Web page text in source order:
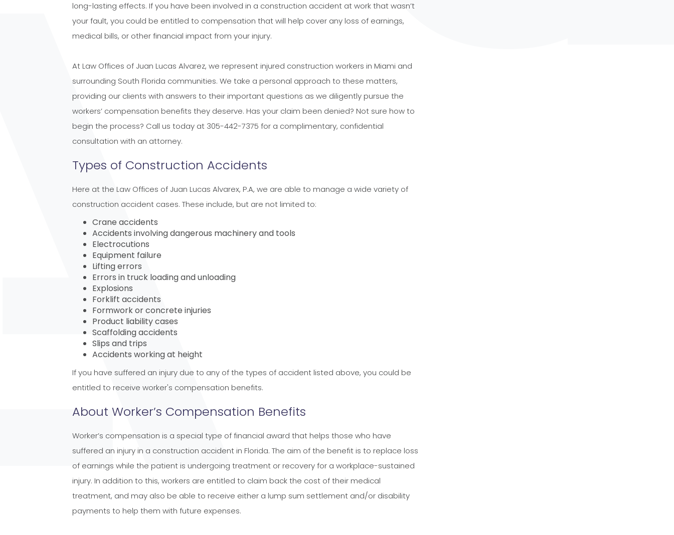
long-lasting effects. If you have been involved in a construction accident at work that wasn’t
your fault, you could be entitled to compensation that will help cover any loss of earnings,
medical bills, or other financial impact from your injury.
At Law Offices of Juan Lucas Alvarez, we represent injured construction workers in Miami and
surrounding South Florida communities. We take a personal approach to these matters,
providing our clients with answers to their important questions as we diligently pursue the
workers’ compensation benefits they deserve. Has your claim been denied? Not sure how to
begin the process? Call us today at 305-442-7375 for a complimentary, confidential
consultation with an attorney.
Types of Construction Accidents
Here at the Law Offices of Juan Lucas Alvarex, P.A, we are able to manage a wide variety of
construction accident cases. These include, but are not limited to:
Crane accidents
Accidents involving dangerous machinery and tools
Electrocutions
Equipment failure
Lifting errors
Errors in truck loading and unloading
Explosions
Forklift accidents
Formwork or concrete injuries
Product liability cases
Scaffolding accidents
Slips and trips
Accidents working at height
If you have suffered an injury due to any of the types of accident listed above, you could be
entitled to receive worker's compensation benefits.
About Worker’s Compensation Benefits
Worker’s compensation is a special type of financial award that helps those who have
suffered an injury in a construction accident in Florida. The aim of the benefit is to replace loss
of earnings while the patient is undergoing treatment or recovery for a workplace-sustained
injury. In addition to this, workers are entitled to claim back the cost of their medical
treatment, and may also be able to receive either a lump sum settlement and/or disability
payments to help them with future expenses.